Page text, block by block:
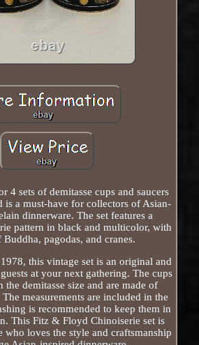
4 sets of demitasse cups and saucers
a must-have for collectors of Asian-
dinnerware. The set features a
pattern in black and multicolor, with
Buddha, pagodas, and cranes.
this vintage set is an original and
at your next gathering. The cups
the demitasse size and are made of
measurements are included in the
is recommended to keep them in
This Fitz & Floyd Chinoiserie set is
who loves the style and craftsmanship